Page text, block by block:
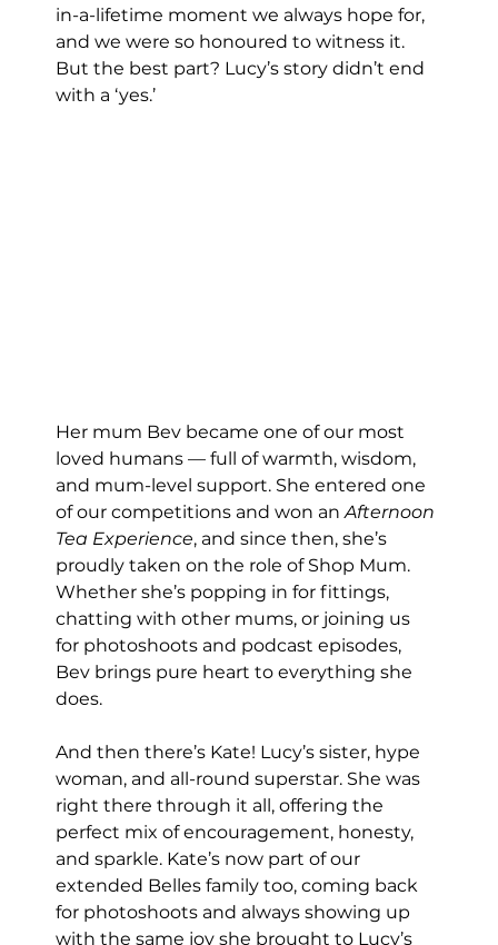
in-a-lifetime moment we always hope for,
and we were so honoured to witness it.
But the best part? Lucy’s story didn’t end
with a ‘yes.’
Her mum Bev became one of our most
loved humans — full of warmth, wisdom,
and mum-level support. She entered one
of our competitions and won an Afternoon
Tea Experience, and since then, she’s
proudly taken on the role of Shop Mum.
Whether she’s popping in for fittings,
chatting with other mums, or joining us
for photoshoots and podcast episodes,
Bev brings pure heart to everything she
does.
And then there’s Kate! Lucy’s sister, hype
woman, and all-round superstar. She was
right there through it all, offering the
perfect mix of encouragement, honesty,
and sparkle. Kate’s now part of our
extended Belles family too, coming back
for photoshoots and always showing up
with the same joy she brought to Lucy’s